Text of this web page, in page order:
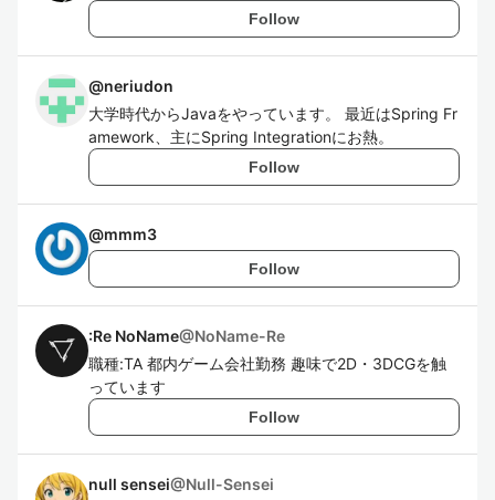
Follow
@neriudon
大学時代からJavaをやっています。 最近はSpring Fr
amework、主にSpring Integrationにお熱。
Follow
@mmm3
Follow
:Re NoName@NoName-Re
職種:TA 都内ゲーム会社勤務 趣味で2D・3DCGを触
っています
Follow
null sensei@Null-Sensei